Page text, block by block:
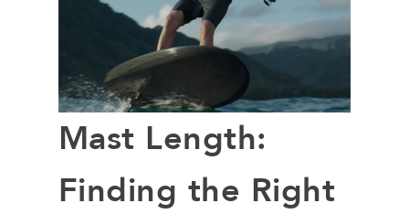
Mast Length:
Finding the Right